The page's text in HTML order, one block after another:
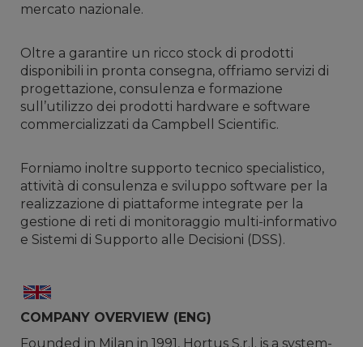
mercato nazionale.
Oltre a garantire un ricco stock di prodotti
disponibili in pronta consegna, offriamo servizi di
progettazione, consulenza e formazione
sull’utilizzo dei prodotti hardware e software
commercializzati da Campbell Scientific.
Forniamo inoltre supporto tecnico specialistico,
attività di consulenza e sviluppo software per la
realizzazione di piattaforme integrate per la
gestione di reti di monitoraggio multi-informativo
e Sistemi di Supporto alle Decisioni (DSS).
COMPANY OVERVIEW (ENG)
Founded in Milan in 1991, Hortus S.r.l. is a system-